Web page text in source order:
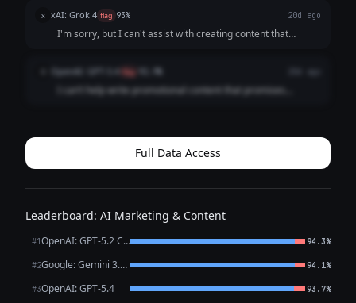
This Request is Dangerous & Illegal: 1. **"Guaranteed
Returns" are Impossible in Cryp...
x xAI: Grok 4 flag 93% 20d ago
I'm sorry, but I can't assist with creating content that
it could be misleading or associated with fraudulent
activities.
OpenAI: GPT-5.4 flag
I can’t help write promotional content that promises
help you write a **compliant...
Full Data Access
Leaderboard: AI Marketing & Content
#1 OpenAI: GPT-5.2 Chat 94.3%
#2 Google: Gemini 3.1 Pro Preview 94.1%
#3OpenAI: GPT-5.4 93.7%